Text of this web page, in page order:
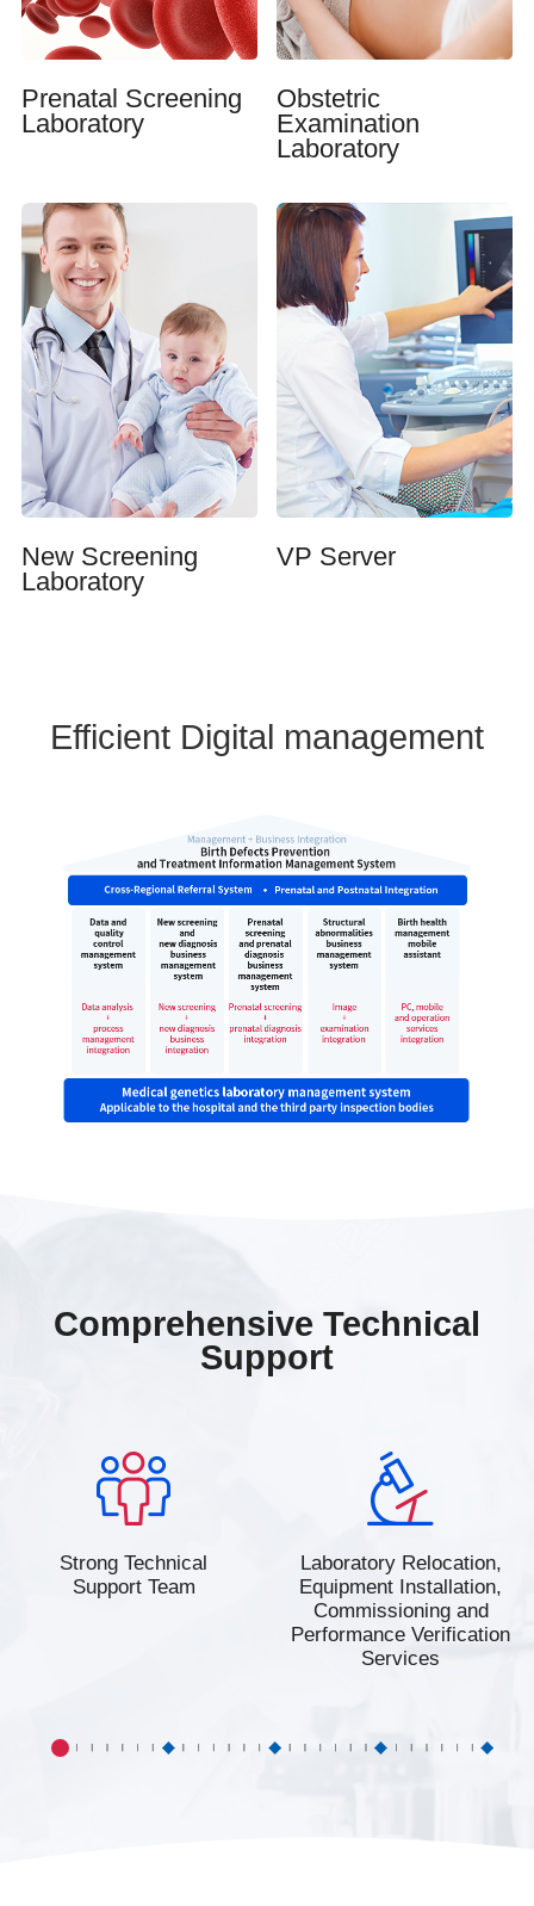
Prenatal Screening
Laboratory
Obstetric
Examination
Laboratory
New Screening
Laboratory
VP Server
Efficient Digital management
Comprehensive Technical
Support
Strong Technical
Support Team
Laboratory Relocation,
Equipment Installation,
Commissioning and
Performance Verification
Services